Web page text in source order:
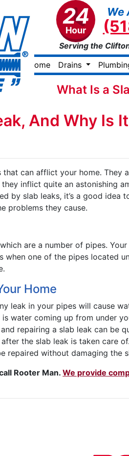
24
Hour
We
Serving the
Home
Drains
What Is a
And Why Is
can afflict your home. They
inflict quite an astonishing
by slab leaks, it’s a good idea
problems they cause.
are a number of pipes.
one of the pipes located
Home
leak in your pipes will cause
water coming up from under
repairing a slab leak can be
the slab leak is taken care
repaired without damaging the
Rooter Man. We provide